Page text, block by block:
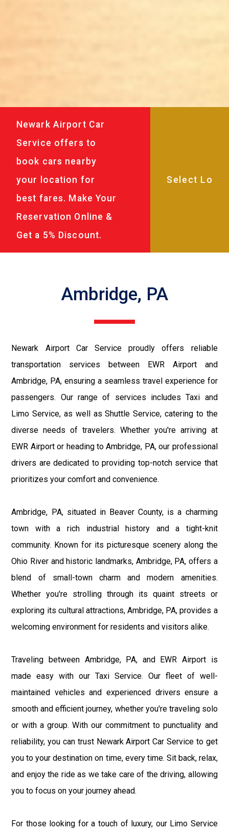
Newark Airport Car
Service offers to
book cars nearby
your location for
best fares. Make Your
Reservation Online &
Get a 5% Discount.
Ambridge, PA
Newark Airport Car Service proudly offers reliable
transportation services between EWR Airport and
Ambridge, PA, ensuring a seamless travel experience for
passengers. Our range of services includes Taxi and
Limo Service, as well as Shuttle Service, catering to the
diverse needs of travelers. Whether you're arriving at
EWR Airport or heading to Ambridge, PA, our professional
drivers are dedicated to providing top-notch service that
prioritizes your comfort and convenience.
Ambridge, PA, situated in Beaver County, is a charming
town with a rich industrial history and a tight-knit
community. Known for its picturesque scenery along the
Ohio River and historic landmarks, Ambridge, PA, offers a
blend of small-town charm and modern amenities.
Whether you're strolling through its quaint streets or
exploring its cultural attractions, Ambridge, PA, provides a
welcoming environment for residents and visitors alike.
Traveling between Ambridge, PA, and EWR Airport is
made easy with our Taxi Service. Our fleet of well-
maintained vehicles and experienced drivers ensure a
smooth and efficient journey, whether you're traveling solo
or with a group. With our commitment to punctuality and
reliability, you can trust Newark Airport Car Service to get
you to your destination on time, every time. Sit back, relax,
and enjoy the ride as we take care of the driving, allowing
you to focus on your journey ahead.
For those looking for a touch of luxury, our Limo Service